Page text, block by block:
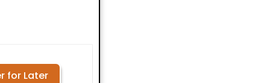
for Later